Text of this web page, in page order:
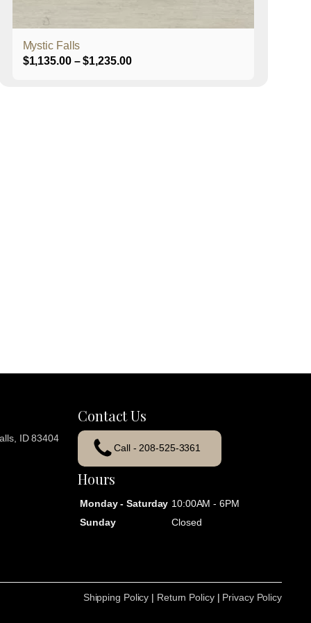
Mystic Falls
$1,135.00 – $1,235.00Price
ID 83404
Contact Us
Call - 208-525-3361
Hours
Monday - Saturday 10:00AM - 6PM
Sunday
Closed
Shipping Policy | Return Policy| Privacy Policy